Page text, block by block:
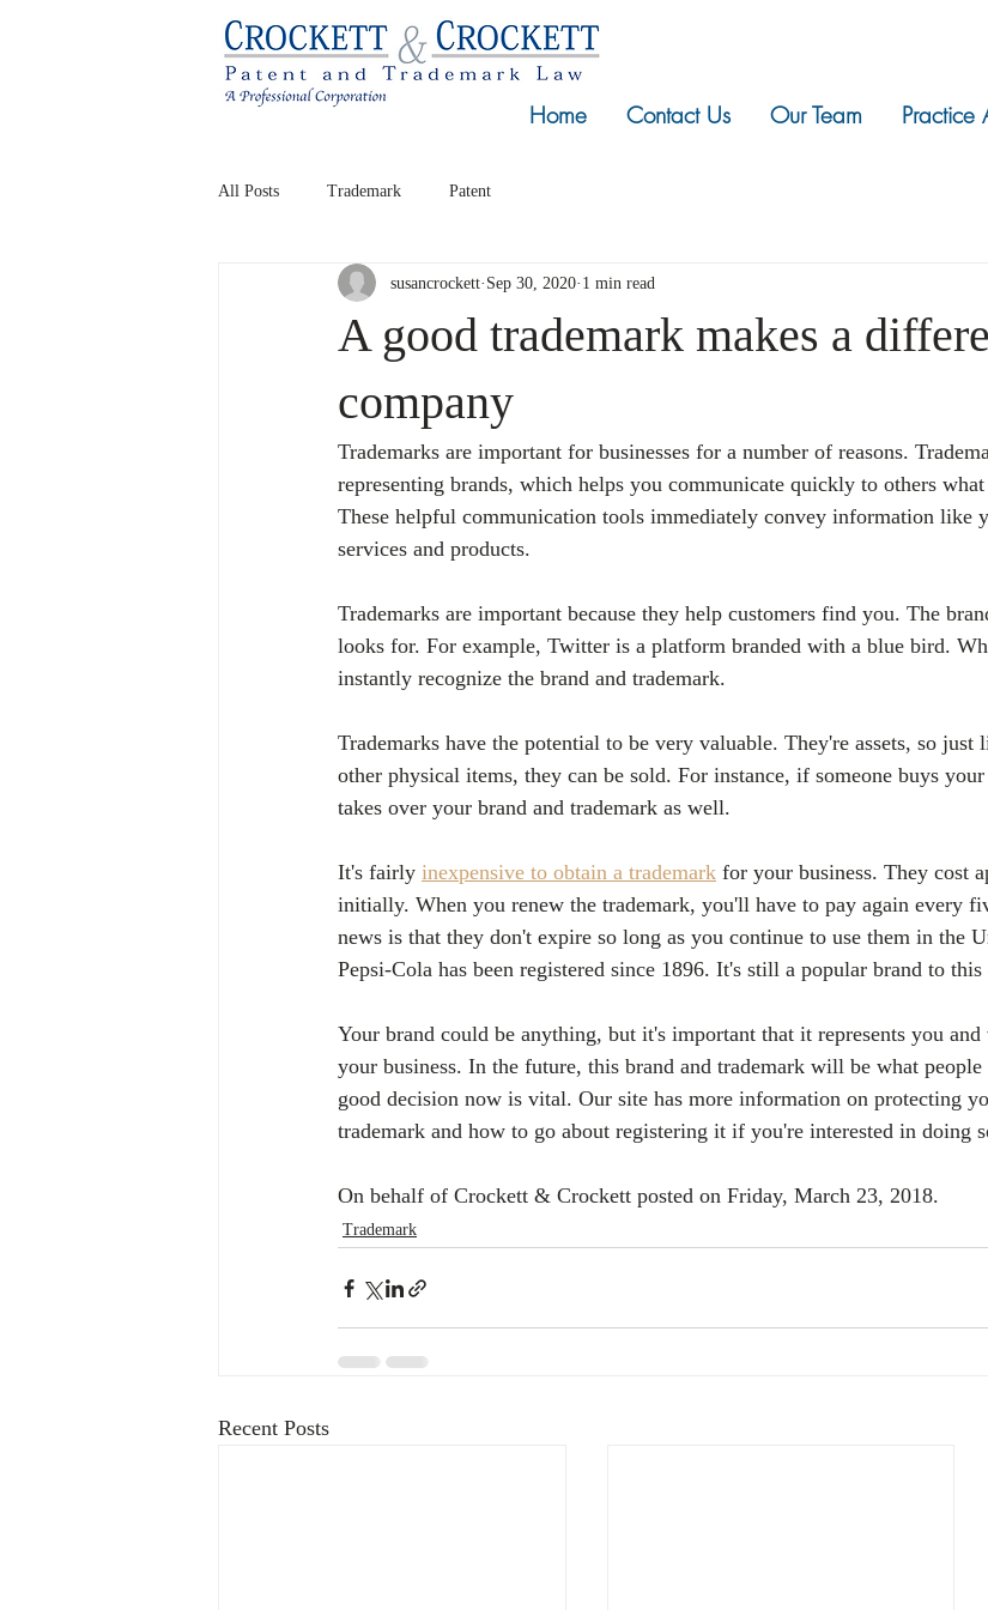
Home Contact Us Our Team Practice
All Posts Trademark Patent
A good trademark makes a
company
susancrockett Sep 30, 2020 1 min read
Trademarks are important for businesses for a number of reasons.
representing brands, which helps you communicate quickly to others
These helpful communication tools immediately convey information like
services and products.
Trademarks are important because they help customers find you. The
looks for. For example, Twitter is a platform branded with a blue bird.
instantly recognize the brand and trademark.
Trademarks have the potential to be very valuable. They're assets, so just
other physical items, they can be sold. For instance, if someone buys
takes over your brand and trademark as well.
It's fairly inexpensive to obtain a trademark for your business. They cost
initially. When you renew the trademark, you'll have to pay again every
news is that they don't expire so long as you continue to use them in the
Pepsi-Cola has been registered since 1896. It's still a popular brand to this
Your brand could be anything, but it's important that it represents you
your business. In the future, this brand and trademark will be what
good decision now is vital. Our site has more information on protecting
trademark and how to go about registering it if you're interested in doing
On behalf of Crockett & Crockett posted on Friday, March 23, 2018.
Trademark
Recent Posts